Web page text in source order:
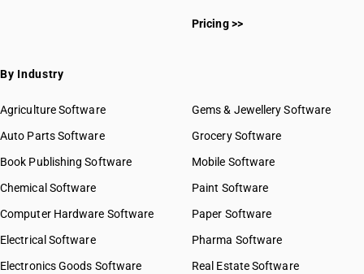
Pricing >>
By Industry
Agriculture Software
Auto Parts Software
Book Publishing Software
Chemical Software
Computer Hardware Software
Electrical Software
Electronics Goods Software
Gems & Jewellery Software
Grocery Software
Mobile Software
Paint Software
Paper Software
Pharma Software
Real Estate Software